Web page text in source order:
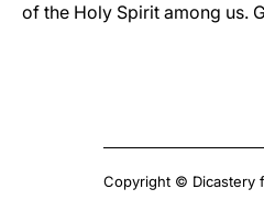
of the Holy Spirit among us.
Copyright © Dicastery